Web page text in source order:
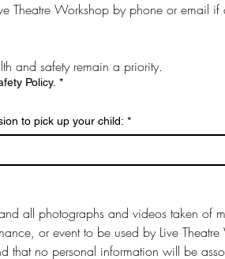
Theatre Workshop by phone or email
and safety remain a priority.
Policy. *
to pick up your child: *
all photographs and videos taken of
or event to be used by Live
that no personal information will be